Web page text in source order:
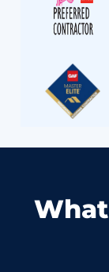
What